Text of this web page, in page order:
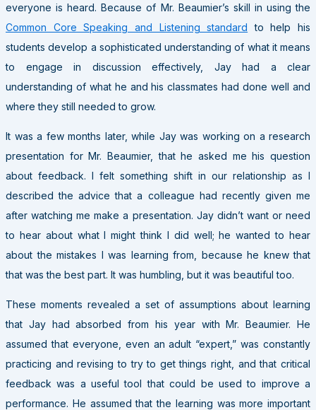
everyone is heard. Because of Mr. Beaumier’s skill in using the
Common Core Speaking and Listening standard to help his
students develop a sophisticated understanding of what it means
to engage in discussion effectively, Jay had a clear
understanding of what he and his classmates had done well and
where they still needed to grow.
It was a few months later, while Jay was working on a research
presentation for Mr. Beaumier, that he asked me his question
about feedback. I felt something shift in our relationship as I
described the advice that a colleague had recently given me
after watching me make a presentation. Jay didn’t want or need
to hear about what I might think I did well; he wanted to hear
about the mistakes I was learning from, because he knew that
that was the best part. It was humbling, but it was beautiful too.
These moments revealed a set of assumptions about learning
that Jay had absorbed from his year with Mr. Beaumier. He
assumed that everyone, even an adult “expert,” was constantly
practicing and revising to try to get things right, and that critical
feedback was a useful tool that could be used to improve a
performance. He assumed that the learning was more important